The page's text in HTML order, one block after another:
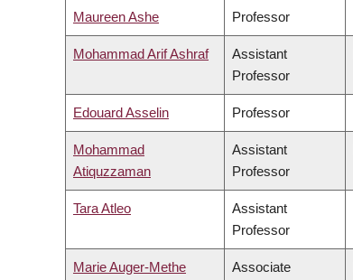
Maureen Ashe Professor
Mohammad Arif Ashraf
Assistant
Professor
Edouard Asselin Professor
Mohammad
Atiquzzaman
Assistant
Professor
Tara Atleo
Assistant
Professor
Marie Auger-Methe
Associate